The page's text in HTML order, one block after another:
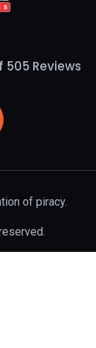
Reviews
of piracy.